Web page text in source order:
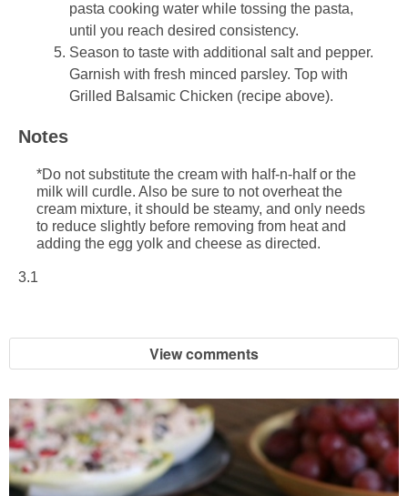
pasta cooking water while tossing the pasta,
until you reach desired consistency.
Season to taste with additional salt and pepper.
Garnish with fresh minced parsley. Top with
Grilled Balsamic Chicken (recipe above).
Notes
*Do not substitute the cream with half-n-half or the
milk will curdle. Also be sure to not overheat the
cream mixture, it should be steamy, and only needs
to reduce slightly before removing from heat and
adding the egg yolk and cheese as directed.
3.1
View comments